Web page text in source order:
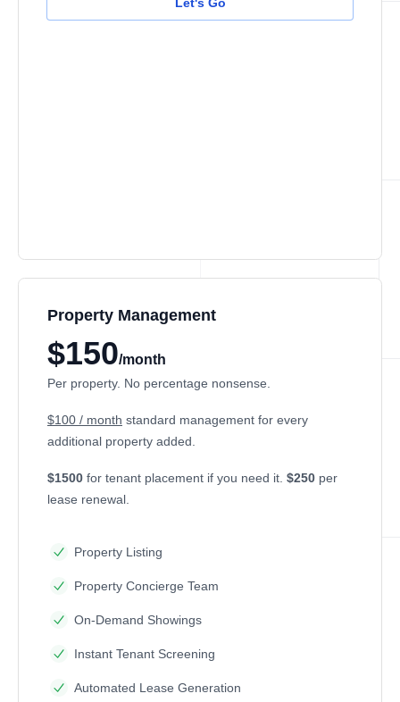
Let's Go
Property Management
$150/month
Per property. No percentage nonsense.
$100 / month standard management for every
additional property added.
$1500 for tenant placement if you need it. $250 per
lease renewal.
Property Listing
Property Concierge Team
On-Demand Showings
Instant Tenant Screening
Automated Lease Generation